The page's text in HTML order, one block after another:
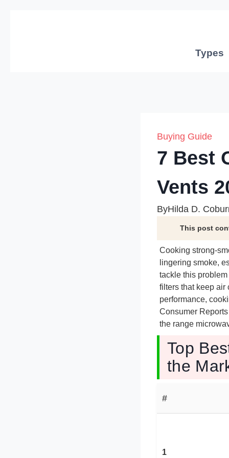
Types
Buying Guide
7 Best
Vents
ByHilda D.
This post
Cooking strong-
lingering smoke,
tackle this
filters that keep air
performance,
Consumer
the range
Top
the
#
1